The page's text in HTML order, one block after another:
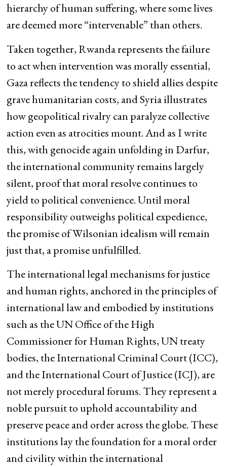
hierarchy of human suffering, where some lives
are deemed more “intervenable” than others.
Taken together, Rwanda represents the failure
to act when intervention was morally essential,
Gaza reflects the tendency to shield allies despite
grave humanitarian costs, and Syria illustrates
how geopolitical rivalry can paralyze collective
action even as atrocities mount. And as I write
this, with genocide again unfolding in Darfur,
the international community remains largely
silent, proof that moral resolve continues to
yield to political convenience. Until moral
responsibility outweighs political expedience,
the promise of Wilsonian idealism will remain
just that, a promise unfulfilled.
The international legal mechanisms for justice
and human rights, anchored in the principles of
international law and embodied by institutions
such as the UN Office of the High
Commissioner for Human Rights, UN treaty
bodies, the International Criminal Court (ICC),
and the International Court of Justice (ICJ), are
not merely procedural forums. They represent a
noble pursuit to uphold accountability and
preserve peace and order across the globe. These
institutions lay the foundation for a moral order
and civility within the international